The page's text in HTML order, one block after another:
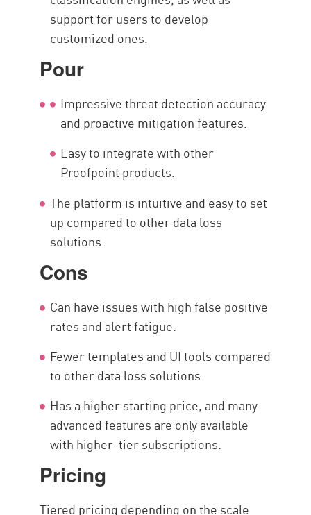
support for users to develop
customized ones.
Pour
Impressive threat detection accuracy
and proactive mitigation features.
Easy to integrate with other
Proofpoint products.
The platform is intuitive and easy to set
up compared to other data loss
solutions.
Cons
Can have issues with high false positive
rates and alert fatigue.
Fewer templates and UI tools compared
to other data loss solutions.
Has a higher starting price, and many
advanced features are only available
with higher-tier subscriptions.
Pricing
Tiered pricing depending on the scale